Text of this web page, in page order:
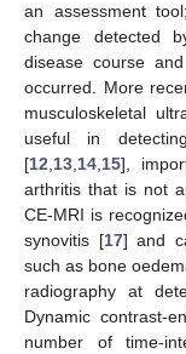
an assessment
change detected
disease course
occurred. More
musculoskeletal
useful in
[12,13,14,15],
arthritis that is not
CE-MRI is
synovitis [17] and
such as bone
radiography at
Dynamic contrast-
number of time-